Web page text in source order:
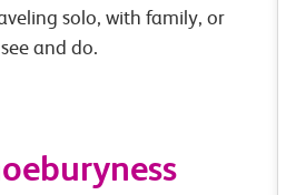
solo, with family, or
and do.